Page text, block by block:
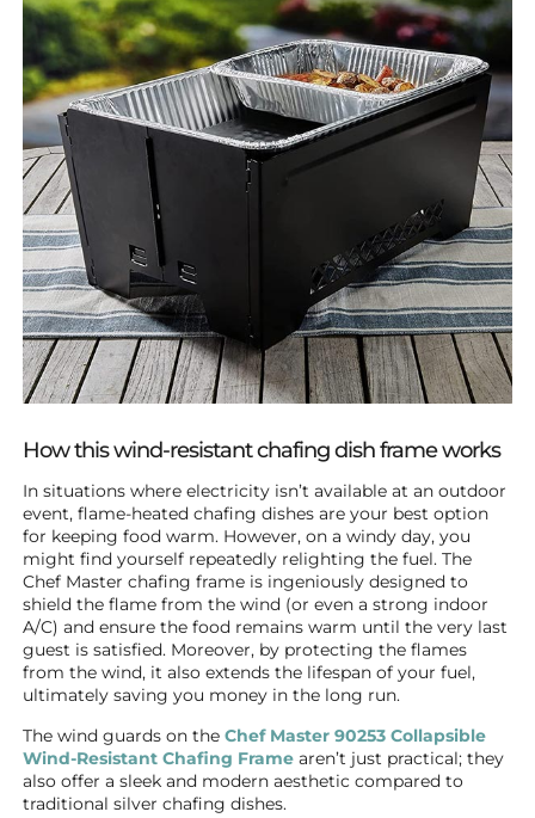
How this wind-resistant chafing dish frame works
In situations where electricity isn’t available at an outdoor
event, flame-heated chafing dishes are your best option
for keeping food warm. However, on a windy day, you
might find yourself repeatedly relighting the fuel. The
Chef Master chafing frame is ingeniously designed to
shield the flame from the wind (or even a strong indoor
A/C) and ensure the food remains warm until the very last
guest is satisfied. Moreover, by protecting the flames
from the wind, it also extends the lifespan of your fuel,
ultimately saving you money in the long run.
The wind guards on theChef Master 90253 Collapsible
Wind-Resistant Chafing Frame aren’t just practical; they
also offer a sleek and modern aesthetic compared to
traditional silver chafing dishes.